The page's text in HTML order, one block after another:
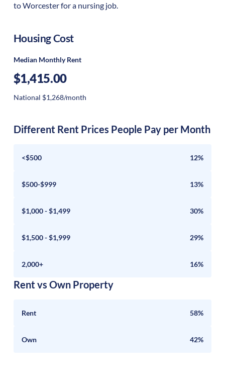
to Worcester for a nursing job.
Housing Cost
Median Monthly Rent
$1,415.00
National $1,268/month
Different Rent Prices People Pay per Month
<$500 12%
$500-$999 13%
$1,000 - $1,499 30%
$1,500 - $1,999 29%
2,000+ 16%
Rent vs Own Property
Rent 58%
Own 42%